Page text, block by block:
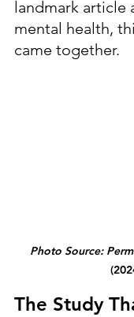
landmark article
mental health,
came together.
Photo Source:
The Study